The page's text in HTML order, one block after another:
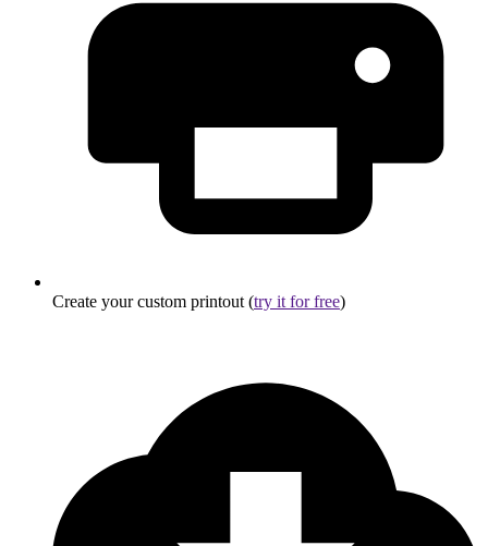
Create your custom printout (try it for free)